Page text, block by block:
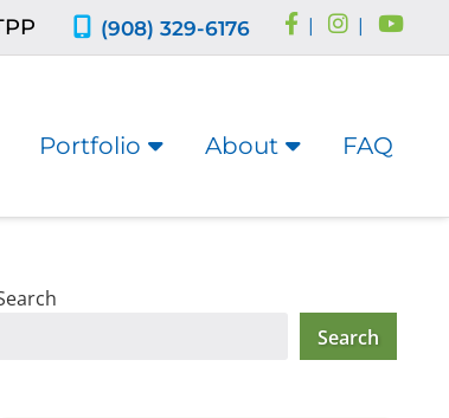
(908) 329-6176 | |
Portfolio About FAQ
Search